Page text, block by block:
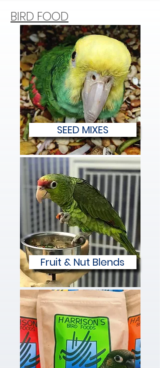
BIRD FOOD
SEED MIXES
Fruit & Nut Blends